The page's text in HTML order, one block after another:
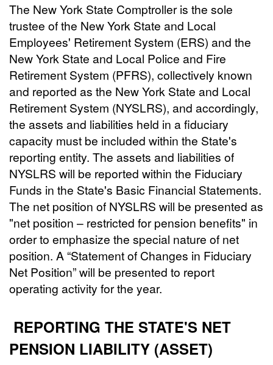
The New York State Comptroller is the sole
trustee of the New York State and Local
Employees' Retirement System (ERS) and the
New York State and Local Police and Fire
Retirement System (PFRS), collectively known
and reported as the New York State and Local
Retirement System (NYSLRS), and accordingly,
the assets and liabilities held in a fiduciary
capacity must be included within the State's
reporting entity. The assets and liabilities of
NYSLRS will be reported within the Fiduciary
Funds in the State's Basic Financial Statements.
The net position of NYSLRS will be presented as
"net position – restricted for pension benefits" in
order to emphasize the special nature of net
position. A “Statement of Changes in Fiduciary
Net Position” will be presented to report
operating activity for the year.
REPORTING THE STATE'S NET
PENSION LIABILITY (ASSET)